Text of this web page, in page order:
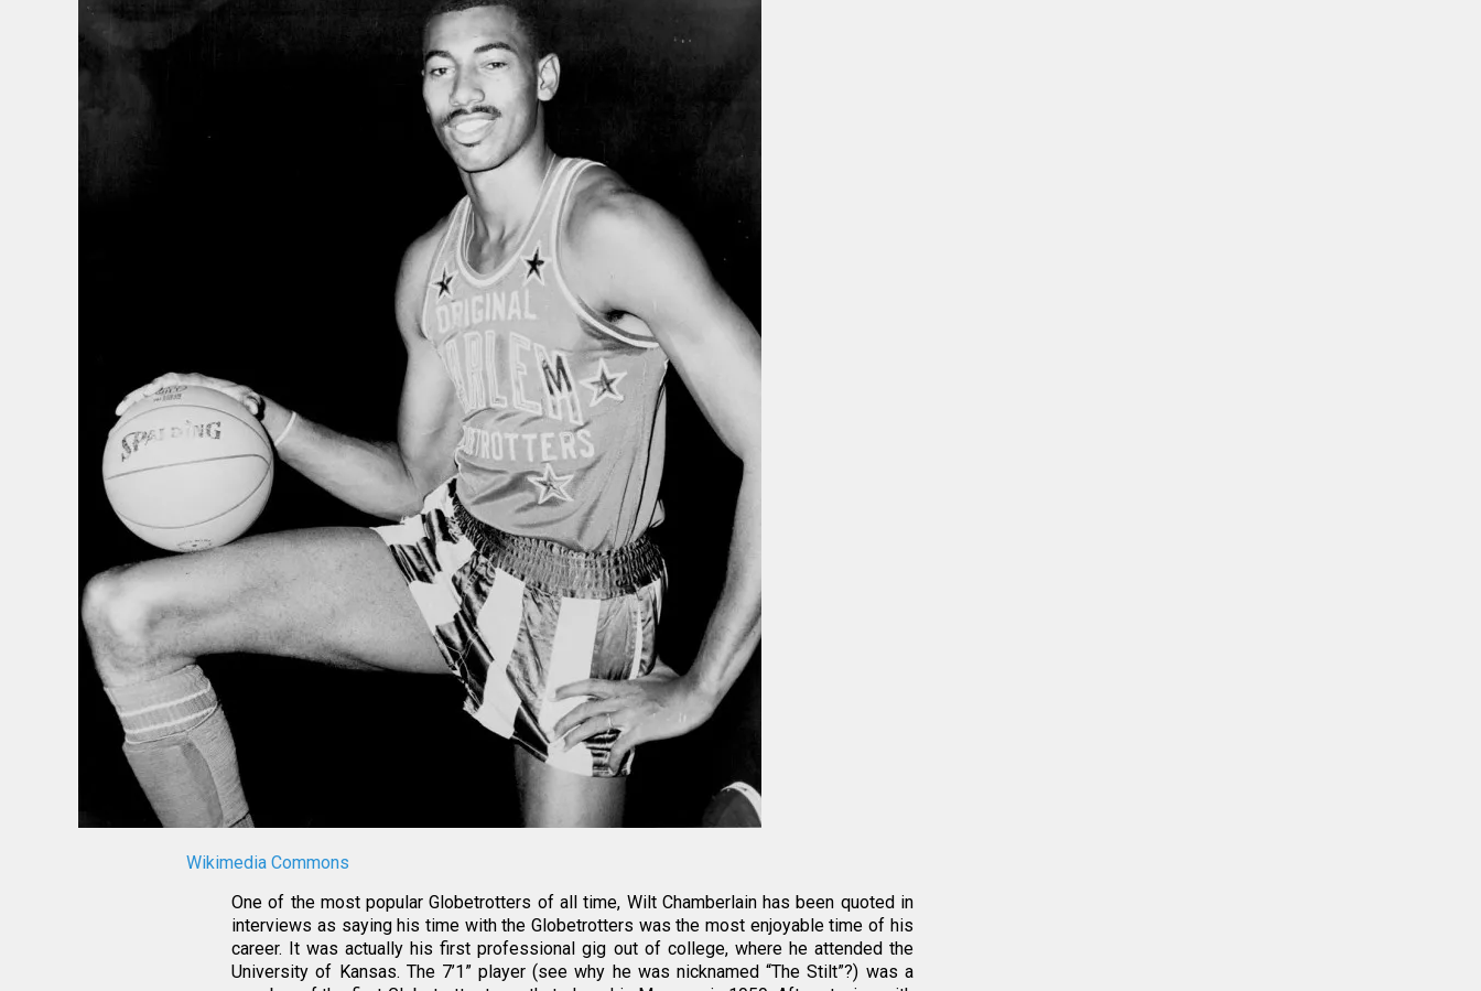
Wikimedia Commons
One of the most popular Globetrotters of all time, Wilt Chamberlain has been quoted in
interviews as saying his time with the Globetrotters was the most enjoyable time of his
career. It was actually his first professional gig out of college, where he attended the
University of Kansas. The 7’1” player (see why he was nicknamed “The Stilt”?) was a